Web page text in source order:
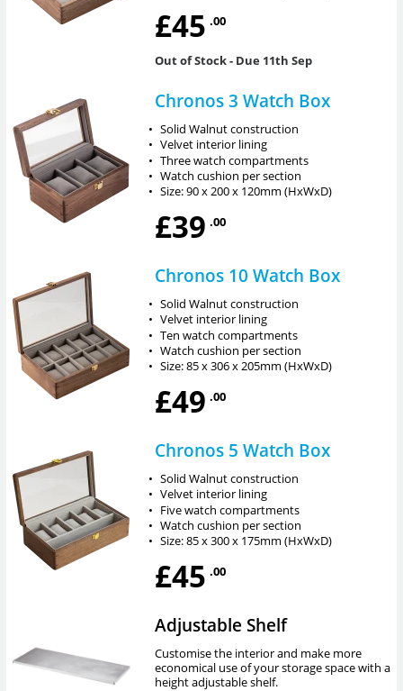
£45 .00
Out of Stock- Due 11th Sep
Chronos 3 Watch Box
• Solid Walnut construction
• Velvet interior lining
• Three watch compartments
• Watch cushion per section
• Size: 90 x 200 x 120mm (HxWxD)
£39 .00
Chronos 10 Watch Box
• Solid Walnut construction
• Velvet interior lining
• Ten watch compartments
• Watch cushion per section
• Size: 85 x 306 x 205mm (HxWxD)
£49 .00
Chronos 5 Watch Box
• Solid Walnut construction
• Velvet interior lining
• Five watch compartments
• Watch cushion per section
• Size: 85 x 300 x 175mm (HxWxD)
£45 .00
Adjustable Shelf
Customise the interior and make more
economical use of your storage space with a
height adjustable shelf.